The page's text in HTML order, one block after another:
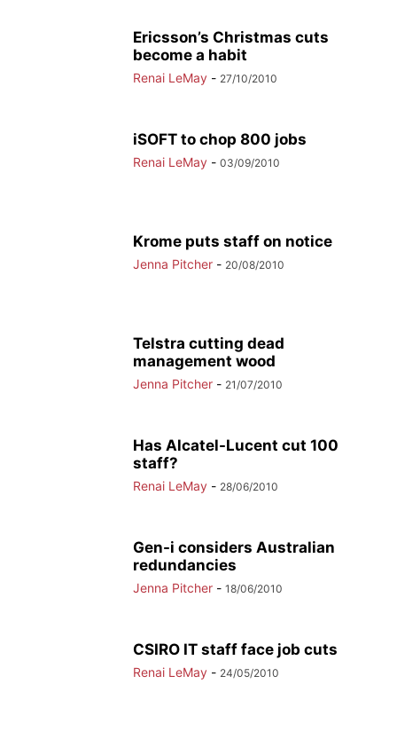
Ericsson’s Christmas cuts
become a habit
Renai LeMay - 27/10/2010
iSOFT to chop 800 jobs
Renai LeMay - 03/09/2010
Krome puts staff on notice
Jenna Pitcher - 20/08/2010
Telstra cutting dead
management wood
Jenna Pitcher - 21/07/2010
Has Alcatel-Lucent cut 100
staff?
Renai LeMay - 28/06/2010
Gen-i considers Australian
redundancies
Jenna Pitcher - 18/06/2010
CSIRO IT staff face job cuts
Renai LeMay - 24/05/2010